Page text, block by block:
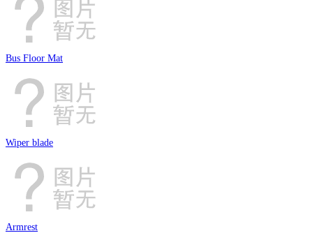
Bus Floor Mat
Wiper blade
Armrest